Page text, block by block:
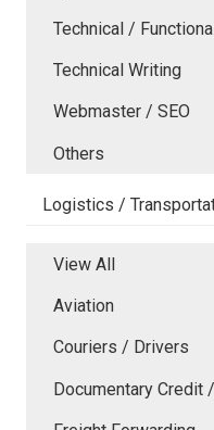
Technical /
Technical Writing
Webmaster / SEO
Others
Logistics /
View All
Aviation
Couriers / Drivers
Documentary